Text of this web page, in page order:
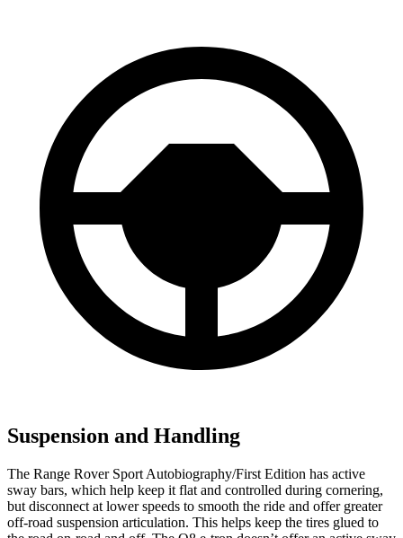
Suspension and Handling
The Range Rover Sport Autobiography/First Edition has active
sway bars, which help keep it flat and controlled during cornering,
but disconnect at lower speeds to smooth the ride and offer greater
off-road suspension articulation. This helps keep the tires glued to